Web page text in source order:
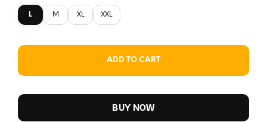
L M XL XXL
ADD TO CART
BUY NOW